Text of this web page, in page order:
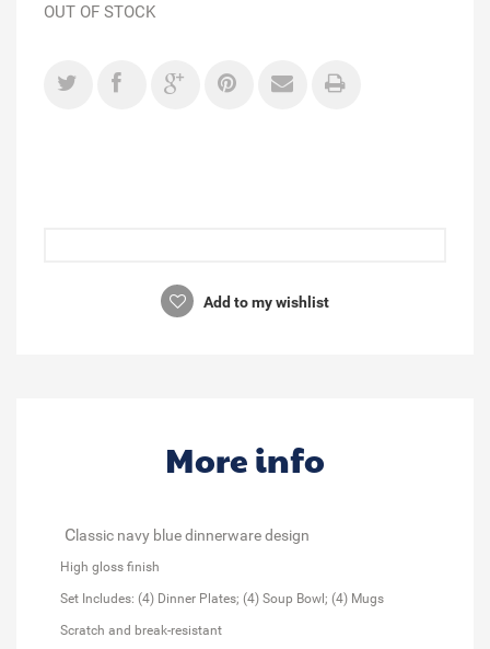
OUT OF STOCK
Add to my wishlist
More info
Classic navy blue dinnerware design
High gloss finish
Set Includes: (4) Dinner Plates; (4) Soup Bowl; (4) Mugs
Scratch and break-resistant